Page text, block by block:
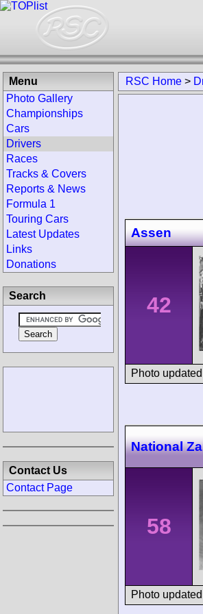
RSC Home >
Assen
42
Photo
National
58
Photo
Menu
Photo Gallery
Championships
Cars
Drivers
Races
Tracks & Covers
Reports & News
Formula 1
Touring Cars
Latest Updates
Links
Donations
Search
Contact Us
Contact Page